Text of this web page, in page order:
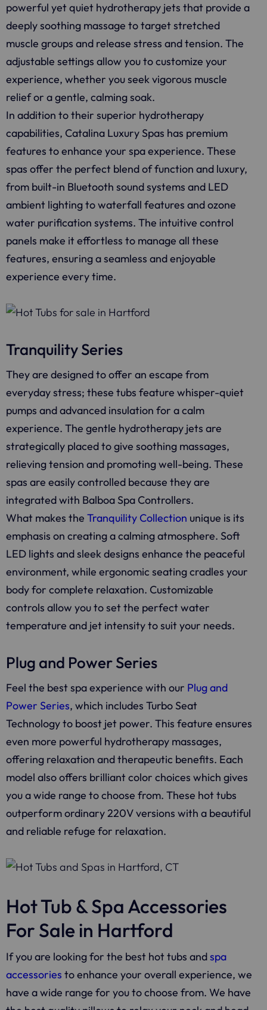
powerful yet quiet hydrotherapy jets that provide a
deeply soothing massage to target stretched
muscle groups and release stress and tension. The
adjustable settings allow you to customize your
experience, whether you seek vigorous muscle
relief or a gentle, calming soak.
In addition to their superior hydrotherapy
capabilities, Catalina Luxury Spas has premium
features to enhance your spa experience. These
spas offer the perfect blend of function and luxury,
from built-in Bluetooth sound systems and LED
ambient lighting to waterfall features and ozone
water purification systems. The intuitive control
panels make it effortless to manage all these
features, ensuring a seamless and enjoyable
experience every time.
Tranquility Series
They are designed to offer an escape from
everyday stress; these tubs feature whisper-quiet
pumps and advanced insulation for a calm
experience. The gentle hydrotherapy jets are
strategically placed to give soothing massages,
relieving tension and promoting well-being. These
spas are easily controlled because they are
integrated with Balboa Spa Controllers.
What makes the Tranquility Collection unique is its
emphasis on creating a calming atmosphere. Soft
LED lights and sleek designs enhance the peaceful
environment, while ergonomic seating cradles your
body for complete relaxation. Customizable
controls allow you to set the perfect water
temperature and jet intensity to suit your needs.
Plug and Power Series
Feel the best spa experience with our Plug and
Power Series, which includes Turbo Seat
Technology to boost jet power. This feature ensures
even more powerful hydrotherapy massages,
offering relaxation and therapeutic benefits. Each
model also offers brilliant color choices which gives
you a wide range to choose from. These hot tubs
outperform ordinary 220V versions with a beautiful
and reliable refuge for relaxation.
Hot Tub & Spa Accessories
For Sale in Hartford
If you are looking for the best hot tubs andspa
accessories to enhance your overall experience, we
have a wide range for you to choose from. We have